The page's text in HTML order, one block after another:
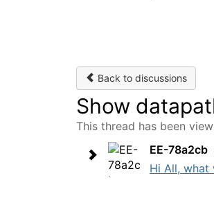
Back to discussions
Show
This thread has been
EE-78a2cb
Hi All, what